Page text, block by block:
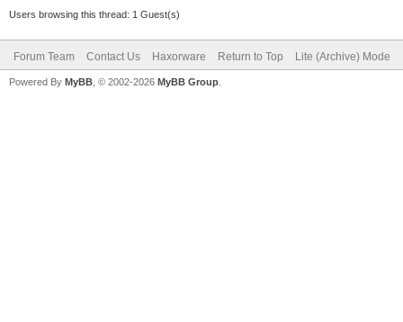
Users browsing this thread: 1 Guest(s)
Forum Team Contact Us Haxorware Return to Top Lite (Archive) Mode
Powered By MyBB , © 2002-2026 MyBB Group